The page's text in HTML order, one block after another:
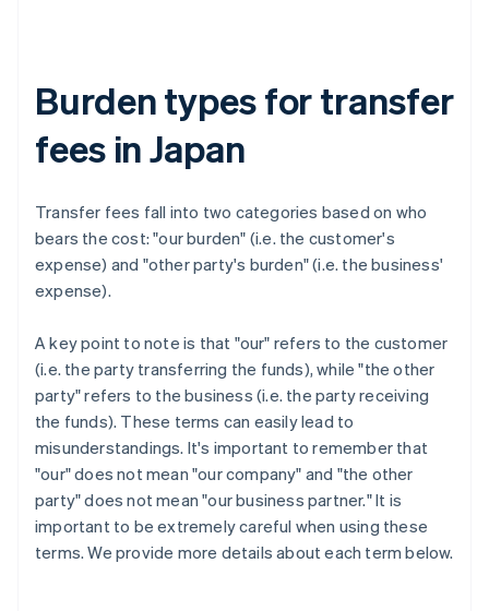
Burden types for transfer
fees in Japan
Transfer fees fall into two categories based on who
bears the cost: "our burden" (i.e. the customer's
expense) and "other party's burden" (i.e. the business'
expense).
A key point to note is that "our" refers to the customer
(i.e. the party transferring the funds), while "the other
party" refers to the business (i.e. the party receiving
the funds). These terms can easily lead to
misunderstandings. It's important to remember that
"our" does not mean "our company" and "the other
party" does not mean "our business partner." It is
important to be extremely careful when using these
terms. We provide more details about each term below.